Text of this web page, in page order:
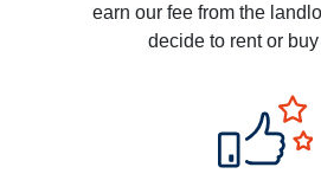
earn our fee from the
decide to rent or